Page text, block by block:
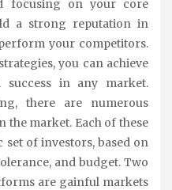
focusing on your core
a strong reputation in
your competitors.
you can achieve
in any market.
there are numerous
market. Each of these
of investors, based on
and budget. Two
are gainful markets